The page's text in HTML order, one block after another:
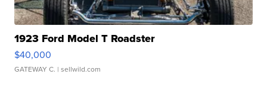
1923 Ford Model T Roadster
$40,000
GATEWAY C. | sellwild.com